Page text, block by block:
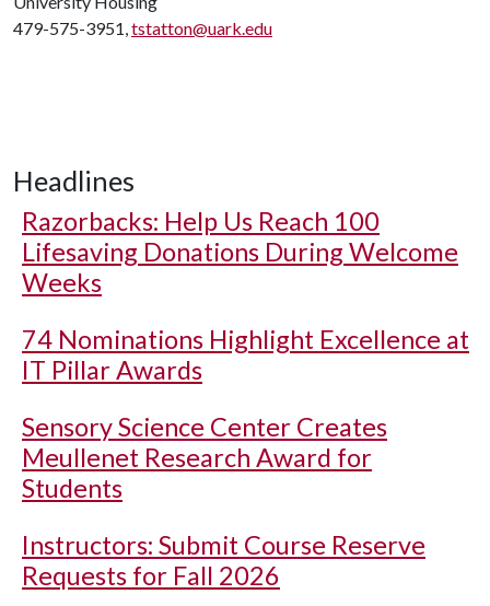
479-575-3951,tstatton@uark.edu
Headlines
Razorbacks: Help Us Reach 100
Lifesaving Donations During Welcome
Weeks
74 Nominations Highlight Excellence at
IT Pillar Awards
Sensory Science Center Creates
Meullenet Research Award for
Students
Instructors: Submit Course Reserve
Requests for Fall 2026